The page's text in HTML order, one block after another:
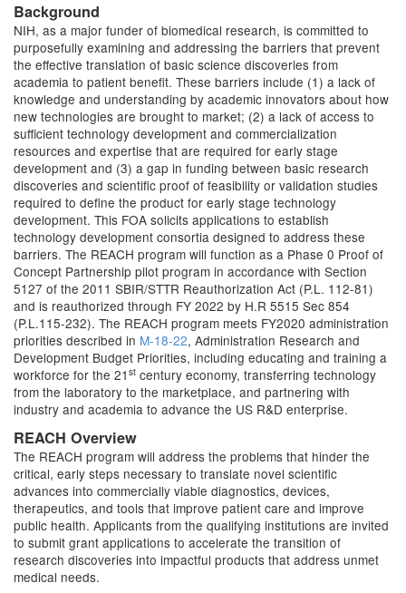
Background
NIH, as a major funder of biomedical research, is committed to
purposefully examining and addressing the barriers that prevent
the effective translation of basic science discoveries from
academia to patient benefit. These barriers include (1) a lack of
knowledge and understanding by academic innovators about how
new technologies are brought to market; (2) a lack of access to
sufficient technology development and commercialization
resources and expertise that are required for early stage
development and (3) a gap in funding between basic research
discoveries and scientific proof of feasibility or validation studies
required to define the product for early stage technology
development. This FOA solicits applications to establish
technology development consortia designed to address these
barriers. The REACH program will function as a Phase 0 Proof of
Concept Partnership pilot program in accordance with Section
5127 of the 2011 SBIR/STTR Reauthorization Act (P.L. 112-81)
and is reauthorized through FY 2022 by H.R 5515 Sec 854
(P.L.115-232). The REACH program meets FY2020 administration
priorities described in M-18-22, Administration Research and
Development Budget Priorities, including educating and training a
workforce for the 21 st century economy, transferring technology
from the laboratory to the marketplace, and partnering with
industry and academia to advance the US R&D enterprise.
REACH Overview
The REACH program will address the problems that hinder the
critical, early steps necessary to translate novel scientific
advances into commercially viable diagnostics, devices,
therapeutics, and tools that improve patient care and improve
public health. Applicants from the qualifying institutions are invited
to submit grant applications to accelerate the transition of
research discoveries into impactful products that address unmet
medical needs.